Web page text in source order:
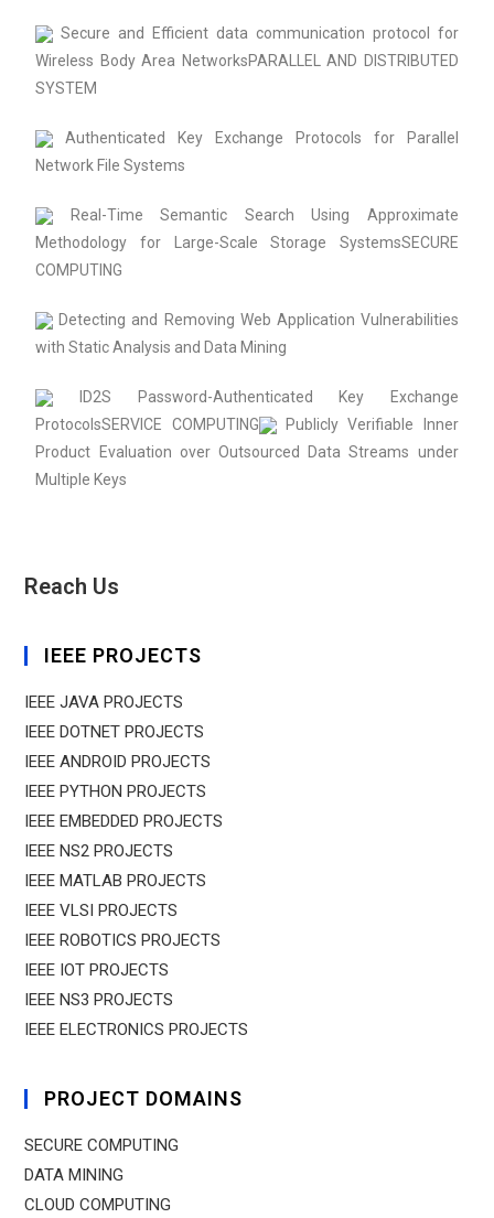
Secure and Efficient data communication protocol for
Wireless Body Area NetworksPARALLEL AND DISTRIBUTED
SYSTEM
Authenticated Key Exchange Protocols for Parallel
Network File Systems
Real-Time Semantic Search Using Approximate
Methodology for Large-Scale Storage SystemsSECURE
COMPUTING
Detecting and Removing Web Application Vulnerabilities
with Static Analysis and Data Mining
ID2S Password-Authenticated Key Exchange
ProtocolsSERVICE COMPUTING
Publicly Verifiable Inner
Product Evaluation over Outsourced Data Streams under
Multiple Keys
Reach Us
IEEE PROJECTS
IEEE JAVA PROJECTS
IEEE DOTNET PROJECTS
IEEE ANDROID PROJECTS
IEEE PYTHON PROJECTS
IEEE EMBEDDED PROJECTS
IEEE NS2 PROJECTS
IEEE MATLAB PROJECTS
IEEE VLSI PROJECTS
IEEE ROBOTICS PROJECTS
IEEE IOT PROJECTS
IEEE NS3 PROJECTS
IEEE ELECTRONICS PROJECTS
PROJECT DOMAINS
SECURE COMPUTING
DATA MINING
CLOUD COMPUTING